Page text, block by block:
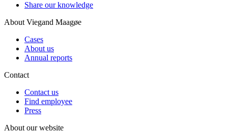
Share our knowledge
About Viegand Maagøe
Cases
About us
Annual reports
Contact
Contact us
Find employee
Press
About our website